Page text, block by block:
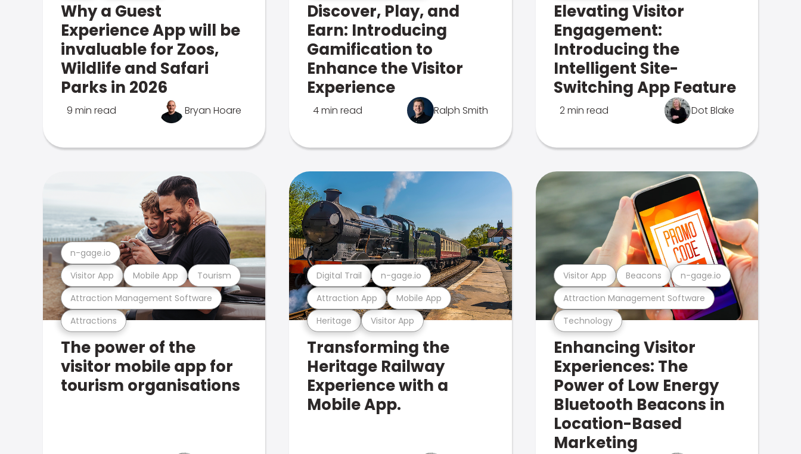
Why a Guest
Experience App will be
invaluable for Zoos,
Wildlife and Safari
Parks in 2026
9 min read Bryan Hoare
Discover, Play, and
Earn: Introducing
Gamification to
Enhance the Visitor
Experience
4 min read Ralph Smith
Elevating Visitor
Engagement:
Introducing the
Intelligent Site-
Switching App Feature
2 min read Dot Blake
Attractions
Attraction Management Software
Visitor App Mobile App Tourism
n-gage.io
The power of the
visitor mobile app for
tourism organisations
Heritage Visitor App
Attraction App Mobile App
Digital Trail n-gage.io
Transforming the
Heritage Railway
Experience with a
Mobile App.
Technology
Attraction Management Software
Visitor App Beacons n-gage.io
Enhancing Visitor
Experiences: The
Power of Low Energy
Bluetooth Beacons in
Location-Based
Marketing